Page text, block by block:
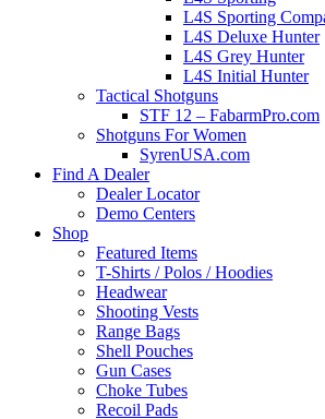
L4S Sporting
L4S Deluxe Hunter
L4S Grey Hunter
L4S Initial Hunter
Tactical Shotguns
STF 12 – FabarmPro.com
Shotguns For Women
SyrenUSA.com
Find A Dealer
Dealer Locator
Demo Centers
Shop
Featured Items
T-Shirts / Polos / Hoodies
Headwear
Shooting Vests
Range Bags
Shell Pouches
Gun Cases
Choke Tubes
Recoil Pads